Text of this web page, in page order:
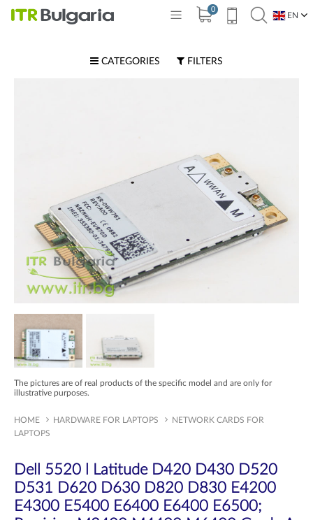
0
EN
CATEGORIES FILTERS
The pictures are of real products of the specific model and are only for
illustrative purposes.
HOME HARDWARE FOR LAPTOPS
NETWORK CARDS FOR
LAPTOPS
Dell 5520 l Latitude D420 D430 D520
D531 D620 D630 D820 D830 E4200
E4300 E5400 E6400 E6400 E6500;